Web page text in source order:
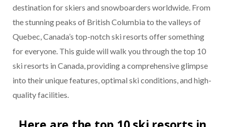
destination for skiers and snowboarders worldwide. From
the stunning peaks of British Columbia to the valleys of
Quebec, Canada’s top-notch ski resorts offer something
for everyone. This guide will walk you through the top 10
ski resorts in Canada, providing a comprehensive glimpse
into their unique features, optimal ski conditions, and high-
quality facilities.